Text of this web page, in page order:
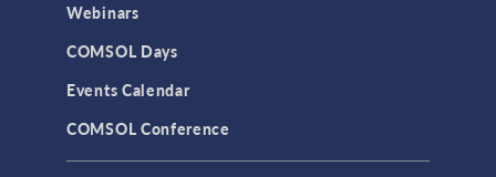
Webinars
COMSOL Days
Events Calendar
COMSOL Conference